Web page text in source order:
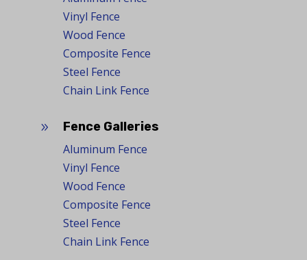
Vinyl Fence
Wood Fence
Composite Fence
Steel Fence
Chain Link Fence
9
Fence Galleries
Aluminum Fence
Vinyl Fence
Wood Fence
Composite Fence
Steel Fence
Chain Link Fence